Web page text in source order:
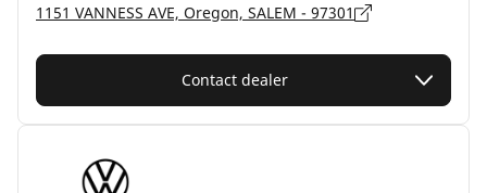
1151 VANNESS AVE, Oregon, SALEM - 97301
Contact dealer